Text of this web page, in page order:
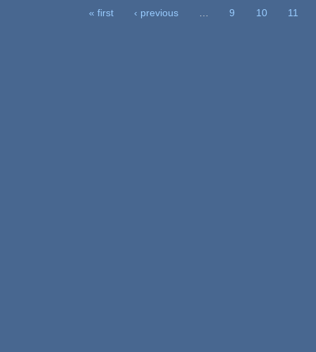
« first ‹ previous 9 10 11